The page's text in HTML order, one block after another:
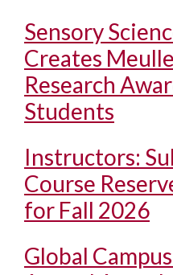
Sensory
Creates
Research
Students
Instructors:
Course
for Fall 2026
Global